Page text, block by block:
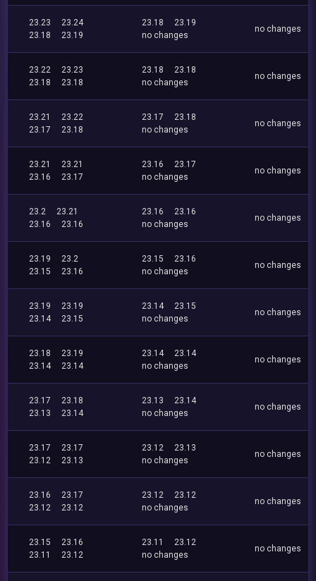
23.23
23.24
23.18
23.19
23.18
23.19
no changes
no changes
23.22
23.23
23.18
23.18
23.18
23.18
no changes
no changes
23.21
23.22
23.17
23.18
23.17
23.18
no changes
no changes
23.21
23.21
23.16
23.17
23.16
23.17
no changes
no changes
23.2
23.21
23.16
23.16
23.16
23.16
no changes
no changes
23.19
23.2
23.15
23.16
23.15
23.16
no changes
no changes
23.19
23.19
23.14
23.15
23.14
23.15
no changes
no changes
23.18
23.19
23.14
23.14
23.14
23.14
no changes
no changes
23.17
23.18
23.13
23.14
23.13
23.14
no changes
no changes
23.17
23.17
23.12
23.13
23.12
23.13
no changes
no changes
23.16
23.17
23.12
23.12
23.12
23.12
no changes
no changes
23.15
23.16
23.11
23.12
23.11
23.12
no changes
no changes